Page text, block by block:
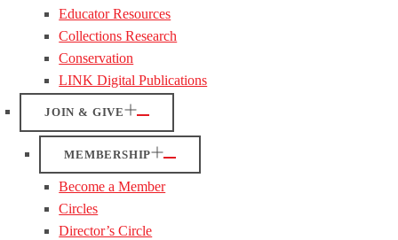
Educator Resources
Collections Research
Conservation
LINK Digital Publications
JOIN & GIVE
MEMBERSHIP
Become a Member
Circles
Director’s Circle